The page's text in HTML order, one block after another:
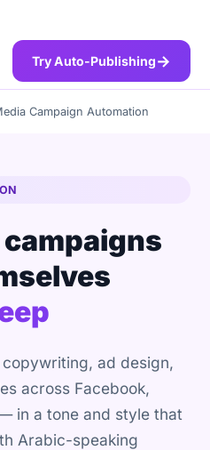
Try Auto-Publishing→
Campaign Automation
ad design,
across Facebook,
in a tone and style that
Arabic-speaking